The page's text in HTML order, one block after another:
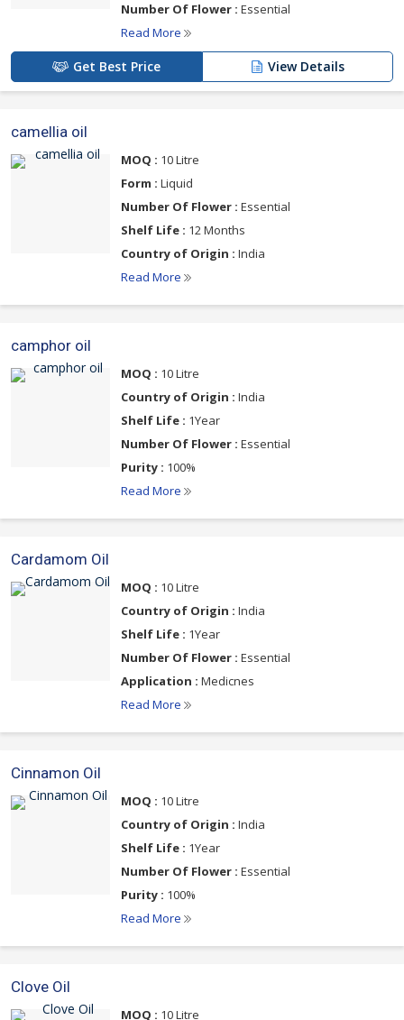
Number Of Flower : Essential
Read More
Get Best Price View Details
camellia oil
MOQ : 10 Litre
Form : Liquid
Number Of Flower : Essential
Shelf Life : 12 Months
Country of Origin : India
Read More
camphor oil
MOQ : 10 Litre
Country of Origin : India
Shelf Life : 1Year
Number Of Flower : Essential
Purity : 100%
Read More
Cardamom Oil
MOQ : 10 Litre
Country of Origin : India
Shelf Life : 1Year
Number Of Flower : Essential
Application : Medicnes
Read More
Cinnamon Oil
MOQ : 10 Litre
Country of Origin : India
Shelf Life : 1Year
Number Of Flower : Essential
Purity : 100%
Read More
Clove Oil
MOQ : 10 Litre